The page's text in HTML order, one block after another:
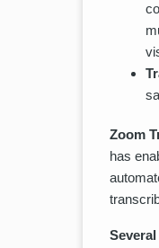
Zoom
has